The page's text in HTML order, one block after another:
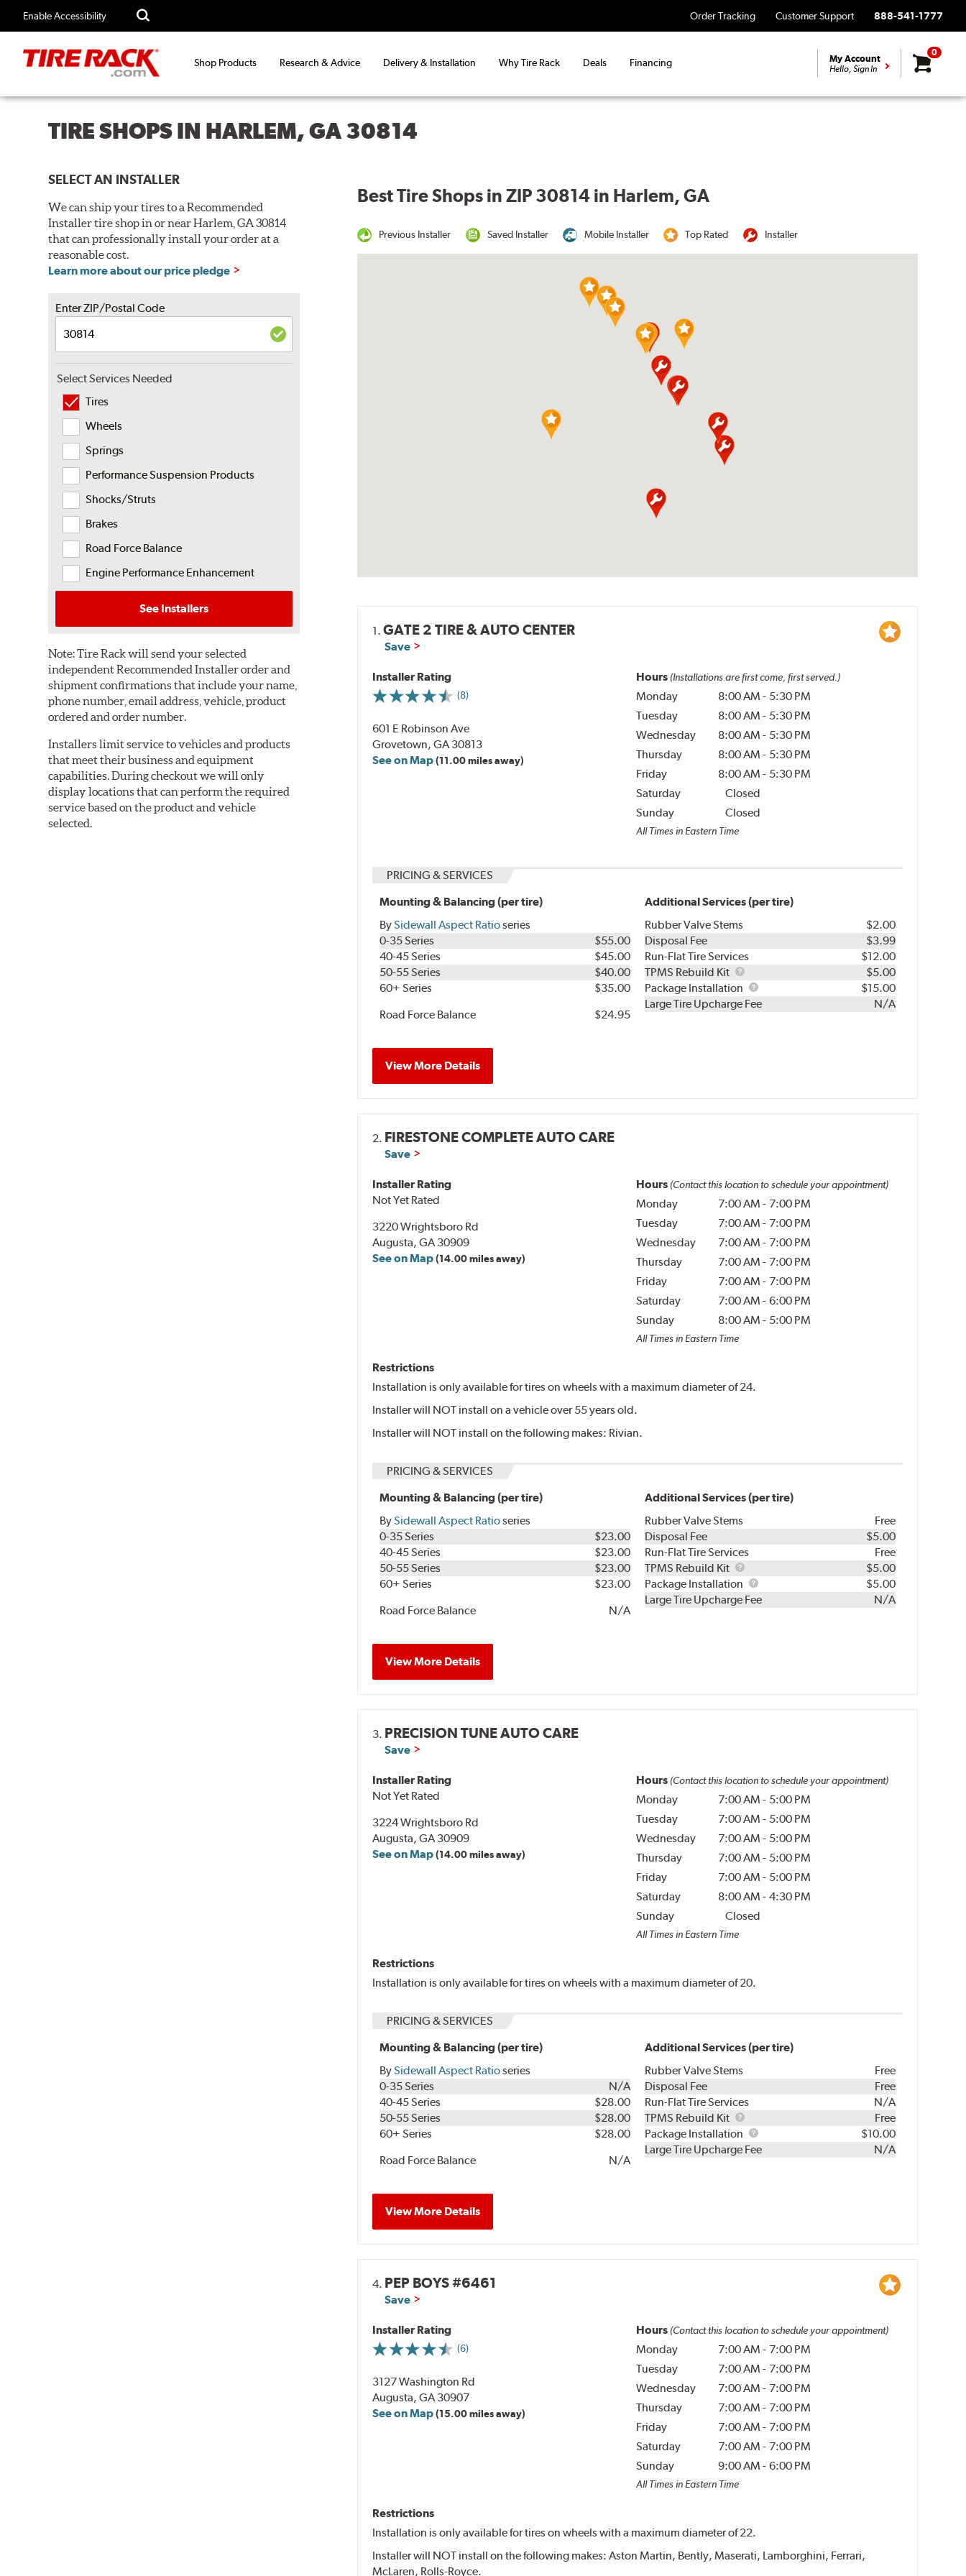
Enable Accessibility Order Tracking Customer Support 888-541-1777
Shop Products Research & Advice Delivery & Installation Why Tire Rack Deals Financing My Account
Hello, Sign In
0
TIRE SHOPS IN HARLEM, GA 30814
SELECT AN INSTALLER
We can ship your tires to a Recommended
Installer tire shop in or near Harlem, GA 30814
that can professionally install your order at a
reasonable cost.
Learn more about our price pledge
Enter ZIP/Postal Code
Select Services Needed
Tires
Wheels
Springs
Performance Suspension Products
Shocks/Struts
Brakes
Road Force Balance
Engine Performance Enhancement
See Installers
Note:Tire Rack will send your selected
independent Recommended Installer order and
shipment confirmations that include your name,
phone number, email address, vehicle, product
ordered and order number.
Installers limit service to vehicles and products
that meet their business and equipment
capabilities. During checkout we will only
display locations that can perform the required
service based on the product and vehicle
selected.
Best Tire Shops in ZIP 30814 in Harlem, GA
Previous Installer Saved Installer Mobile Installer Top Rated Installer
1.GATE 2 TIRE & AUTO CENTER
Save
Installer Rating
(8)
601 E Robinson Ave
Grovetown, GA 30813
See on Map(11.00 miles away)
Hours (Installations are first come, first served.)
Monday 8:00 AM - 5:30 PM
Tuesday
8:00 AM - 5:30 PM
Wednesday
8:00 AM - 5:30 PM
Thursday
8:00 AM - 5:30 PM
Friday
8:00 AM - 5:30 PM
Saturday
Closed
Sunday
Closed
All Times in Eastern Time
PRICING & SERVICES
Mounting & Balancing (per tire)
BySidewall Aspect Ratioseries
0-35 Series
$55.00
40-45 Series
$45.00
50-55 Series
$40.00
60+ Series
$35.00
Road Force Balance
$24.95
Additional Services (per tire)
Rubber Valve Stems
$2.00
Disposal Fee
$3.99
Run-Flat Tire Services
$12.00
TPMS Rebuild Kit
TPMS
Rebuild
Kit
$5.00
Package Installation
Package
Installation
$15.00
Large Tire Upcharge Fee
N/A
View More Details
2. FIRESTONE COMPLETE AUTO CARE
Save
Installer Rating
Not Yet Rated
3220 Wrightsboro Rd
Augusta, GA 30909
See on Map(14.00 miles away)
Hours (Contact this location to schedule your appointment)
Monday 7:00 AM - 7:00 PM
Tuesday
7:00 AM - 7:00 PM
Wednesday
7:00 AM - 7:00 PM
Thursday
7:00 AM - 7:00 PM
Friday
7:00 AM - 7:00 PM
Saturday
7:00 AM - 6:00 PM
Sunday
8:00 AM - 5:00 PM
All Times in Eastern Time
Restrictions
Installation is only available for tires on wheels with a maximum diameter of 24.
Installer will NOT install on a vehicle over 55 years old.
Installer will NOT install on the following makes: Rivian.
PRICING & SERVICES
Mounting & Balancing (per tire)
BySidewall Aspect Ratioseries
0-35 Series
$23.00
40-45 Series
$23.00
50-55 Series
$23.00
60+ Series
$23.00
Road Force Balance
N/A
Additional Services (per tire)
Rubber Valve Stems
Free
Disposal Fee
$5.00
Run-Flat Tire Services
Free
TPMS Rebuild Kit
TPMS
Rebuild
Kit
$5.00
Package Installation
Package
Installation
$5.00
Large Tire Upcharge Fee
N/A
View More Details
3. PRECISION TUNE AUTO CARE
Save
Installer Rating
Not Yet Rated
3224 Wrightsboro Rd
Augusta, GA 30909
See on Map(14.00 miles away)
Hours (Contact this location to schedule your appointment)
Monday 7:00 AM - 5:00 PM
Tuesday
7:00 AM - 5:00 PM
Wednesday
7:00 AM - 5:00 PM
Thursday
7:00 AM - 5:00 PM
Friday
7:00 AM - 5:00 PM
Saturday
8:00 AM - 4:30 PM
Sunday
Closed
All Times in Eastern Time
Restrictions
Installation is only available for tires on wheels with a maximum diameter of 20.
PRICING & SERVICES
Mounting & Balancing (per tire)
BySidewall Aspect Ratioseries
0-35 Series
N/A
40-45 Series
$28.00
50-55 Series
$28.00
60+ Series
$28.00
Road Force Balance
N/A
Additional Services (per tire)
Rubber Valve Stems
Free
Disposal Fee
Free
Run-Flat Tire Services
N/A
TPMS Rebuild Kit
TPMS
Rebuild
Kit
Free
Package Installation
Package
Installation
$10.00
Large Tire Upcharge Fee
N/A
View More Details
4. PEP BOYS #6461
Save
Installer Rating
(6)
3127 Washington Rd
Augusta, GA 30907
See on Map(15.00 miles away)
Hours (Contact this location to schedule your appointment)
Monday 7:00 AM - 7:00 PM
Tuesday
7:00 AM - 7:00 PM
Wednesday
7:00 AM - 7:00 PM
Thursday
7:00 AM - 7:00 PM
Friday
7:00 AM - 7:00 PM
Saturday
7:00 AM - 7:00 PM
Sunday
9:00 AM - 6:00 PM
All Times in Eastern Time
Restrictions
Installation is only available for tires on wheels with a maximum diameter of 22.
Installer will NOT install on the following makes: Aston Martin, Bently, Maserati, Lamborghini, Ferrari,
McLaren, Rolls-Royce.